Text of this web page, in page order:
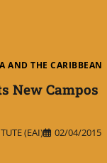
AND THE CARIBBEAN
New Campos
(EAI)
02/04/2015